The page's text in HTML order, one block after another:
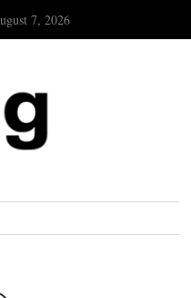
7, 2026